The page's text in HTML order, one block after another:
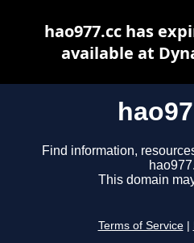
Find information,
This domain
Terms of Service
hao977.cc has
available at